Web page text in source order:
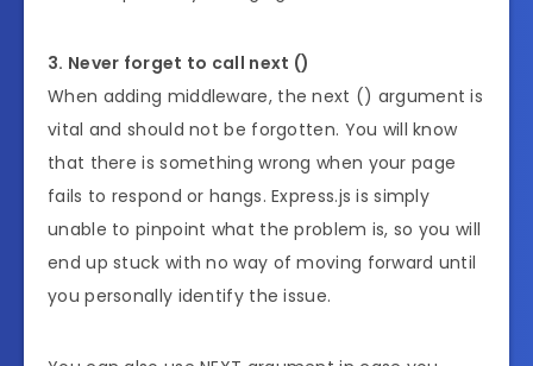
3. Never forget to call next ()
When adding middleware, the next () argument is
vital and should not be forgotten. You will know
that there is something wrong when your page
fails to respond or hangs. Express.js is simply
unable to pinpoint what the problem is, so you will
end up stuck with no way of moving forward until
you personally identify the issue.